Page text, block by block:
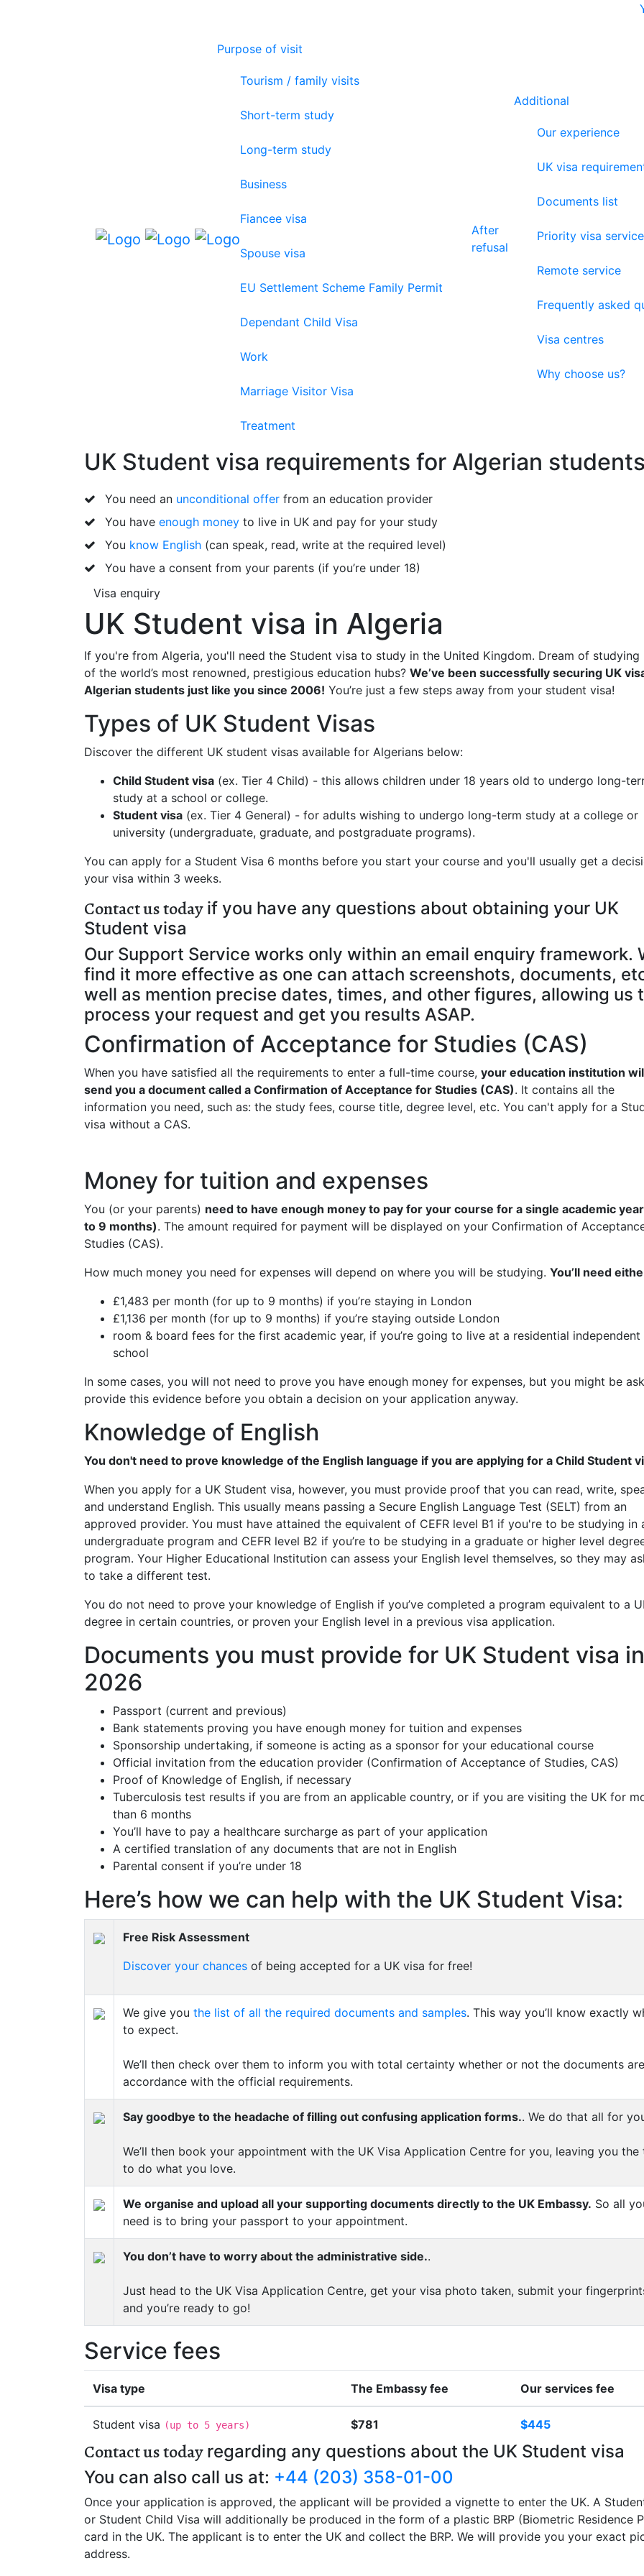
Purpose of visit
Tourism / family visits
Short-term study
Long-term study
Business
Fiancee visa
Spouse visa
EU Settlement Scheme Family Permit
Dependant Child Visa
Work
Marriage Visitor Visa
Treatment
After
refusal
Additional
Our experience
UK visa
Documents list
Priority visa service
Remote service
Frequently asked
Visa centres
Why choose us?
UK Student visa requirements for Algerian students
You need an unconditional offer from an education provider
You have enough money to live in UK and pay for your study
You know English (can speak, read, write at the required level)
You have a consent from your parents (if you’re under 18)
Visa enquiry
UK Student visa in Algeria
If you're from Algeria, you'll need the Student visa to study in the United Kingdom. Dream of studying
of the world’s most renowned, prestigious education hubs? We’ve been successfully securing UK
Algerian students just like you since 2006! You’re just a few steps away from your student visa!
Types of UK Student Visas
Discover the different UK student visas available for Algerians below:
Child Student visa (ex. Tier 4 Child) - this allows children under 18 years old to undergo long-
study at a school or college.
Student visa (ex. Tier 4 General) - for adults wishing to undergo long-term study at a college or
university (undergraduate, graduate, and postgraduate programs).
You can apply for a Student Visa 6 months before you start your course and you'll usually get a
your visa within 3 weeks.
Contact us todayif you have any questions about obtaining your UK
Student visa
Our Support Service works only within an email enquiry framework.
find it more effective as one can attach screenshots, documents,
well as mention precise dates, times, and other figures, allowing us
process your request and get you results ASAP.
Confirmation of Acceptance for Studies (CAS)
When you have satisfied all the requirements to enter a full-time course, your education institution
send you a document called a Confirmation of Acceptance for Studies (CAS). It contains all the
information you need, such as: the study fees, course title, degree level, etc. You can't apply for a
visa without a CAS.
Money for tuition and expenses
You (or your parents) need to have enough money to pay for your course for a single academic
to 9 months). The amount required for payment will be displayed on your Confirmation of
Studies (CAS).
How much money you need for expenses will depend on where you will be studying. You’ll need
£1,483 per month (for up to 9 months) if you’re staying in London
£1,136 per month (for up to 9 months) if you’re staying outside London
room & board fees for the first academic year, if you’re going to live at a residential independent
school
In some cases, you will not need to prove you have enough money for expenses, but you might be
provide this evidence before you obtain a decision on your application anyway.
Knowledge of English
You don't need to prove knowledge of the English language if you are applying for a Child Student
When you apply for a UK Student visa, however, you must provide proof that you can read, write,
and understand English. This usually means passing a Secure English Language Test (SELT) from an
approved provider. You must have attained the equivalent of CEFR level B1 if you're to be studying in
undergraduate program and CEFR level B2 if you’re to be studying in a graduate or higher level
program. Your Higher Educational Institution can assess your English level themselves, so they may
to take a different test.
You do not need to prove your knowledge of English if you’ve completed a program equivalent to a
degree in certain countries, or proven your English level in a previous visa application.
Documents you must provide for UK Student visa in
2026
Passport (current and previous)
Bank statements proving you have enough money for tuition and expenses
Sponsorship undertaking, if someone is acting as a sponsor for your educational course
Official invitation from the education provider (Confirmation of Acceptance of Studies, CAS)
Proof of Knowledge of English, if necessary
Tuberculosis test results if you are from an applicable country, or if you are visiting the UK for
than 6 months
You’ll have to pay a healthcare surcharge as part of your application
A certified translation of any documents that are not in English
Parental consent if you’re under 18
Here’s how we can help with the UK Student Visa:
Free Risk Assessment
Discover your chances of being accepted for a UK visa for free!
We give you the list of all the required documents and samples. This way you’ll know exactly
to expect.
We’ll then check over them to inform you with total certainty whether or not the documents
accordance with the official requirements.
Say goodbye to the headache of filling out confusing application forms.. We do that all for
We’ll then book your appointment with the UK Visa Application Centre for you, leaving you the
to do what you love.
We organise and upload all your supporting documents directly to the UK Embassy. So all
need is to bring your passport to your appointment.
You don’t have to worry about the administrative side..
Just head to the UK Visa Application Centre, get your visa photo taken, submit your
and you’re ready to go!
Service fees
Visa type The Embassy fee Our services fee
Student visa (up to 5 years) $781 $445
Contact us todayregarding any questions about the UK Student visa
You can also call us at: +44 (203) 358-01-00
Once your application is approved, the applicant will be provided a vignette to enter the UK. A
or Student Child Visa will additionally be produced in the form of a plastic BRP (Biometric Residence
card in the UK. The applicant is to enter the UK and collect the BRP. We will provide you your exact
address.